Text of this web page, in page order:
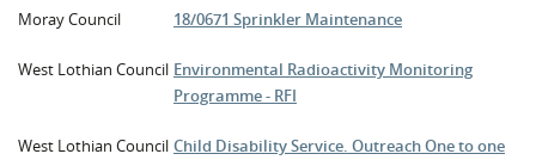
Moray Council 18/0671 Sprinkler Maintenance
West Lothian Council Environmental Radioactivity Monitoring
Programme - RFI
West Lothian Council Child Disability Service. Outreach One to one